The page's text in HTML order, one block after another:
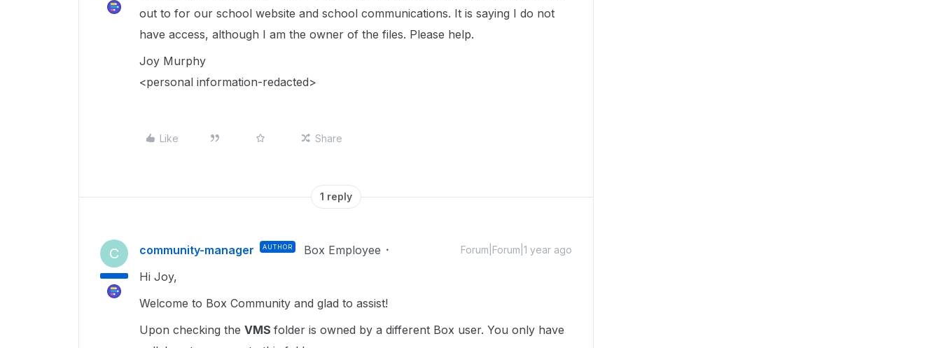
out to for our school website and school communications. It is saying I do not
have access, although I am the owner of the files. Please help.
Joy Murphy
<personal information-redacted>
Like Share
1 reply
C community-manager AUTHOR Box Employee Forum|Forum|1 year ago
Hi Joy,
Welcome to Box Community and glad to assist!
Upon checking the VMS folder is owned by a different Box user. You only have